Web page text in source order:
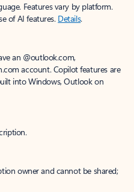
Features vary by platform.
of AI features. Details.
an @outlook.com,
account. Copilot features are
into Windows, Outlook on
owner and cannot be shared;